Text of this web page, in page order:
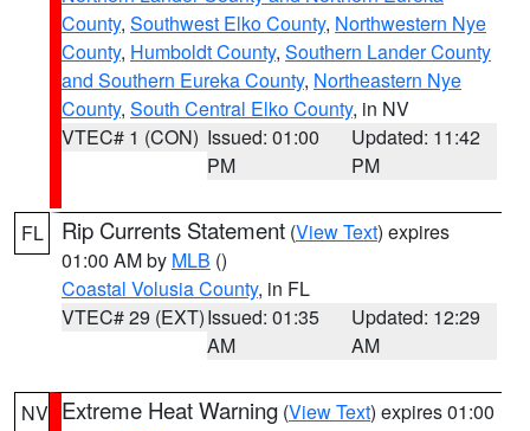
County, Southwest Elko County, Northwestern Nye
County, Humboldt County, Southern Lander County
and Southern Eureka County, Northeastern Nye
County, South Central Elko County, in NV
VTEC# 1 (CON) Issued: 01:00
PM
Updated: 11:42
PM
FL Rip Currents Statement (View Text) expires
01:00 AM by MLB ()
Coastal Volusia County, in FL
VTEC# 29 (EXT)Issued: 01:35
AM
Updated: 12:29
AM
NV Extreme Heat Warning (View Text) expires 01:00